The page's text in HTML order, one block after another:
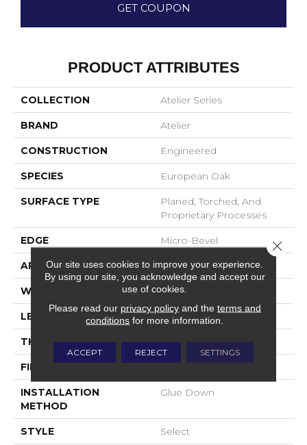
GET COUPON
PRODUCT ATTRIBUTES
COLLECTION Atelier Series
BRAND Atelier
CONSTRUCTION Engineered
SPECIES European Oak
SURFACE TYPE
Planed, Torched, And
Proprietary Processes
EDGE Micro-Bevel
APPLICATION Residential
WIDTH 9-1/2"
LENGTH 23-3/5"-96-1/2"
THICKNESS 5/8"
FINISH COATING
INSTALLATION
METHOD
Glue Down
STYLE Select
Our site uses cookies to improve your experience.
By using our site, you acknowledge and accept our
use of cookies.
Please read our privacy policyand the terms and
conditions for more information.
ACCEPT REJECT SETTINGS
Close